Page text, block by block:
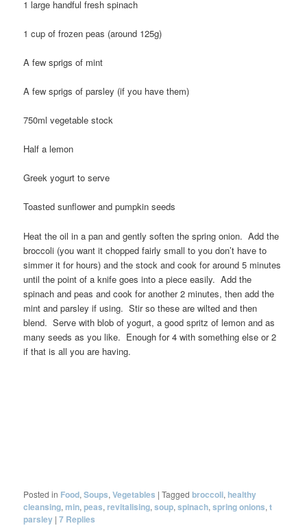
1 large handful fresh spinach
1 cup of frozen peas (around 125g)
A few sprigs of mint
A few sprigs of parsley (if you have them)
750ml vegetable stock
Half a lemon
Greek yogurt to serve
Toasted sunflower and pumpkin seeds
Heat the oil in a pan and gently soften the spring onion. Add the
broccoli (you want it chopped fairly small to you don’t have to
simmer it for hours) and the stock and cook for around 5 minutes
until the point of a knife goes into a piece easily. Add the
spinach and peas and cook for another 2 minutes, then add the
mint and parsley if using. Stir so these are wilted and then
blend. Serve with blob of yogurt, a good spritz of lemon and as
many seeds as you like. Enough for 4 with something else or 2
if that is all you are having.
Posted in Food,Soups,Vegetables |Tagged broccoli, healthy
cleansing,min,peas,revitalising,soup,spinach,spring onions,t
parsley |7 Replies